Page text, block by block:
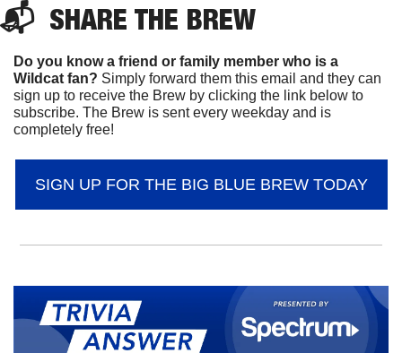
📬 SHARE THE BREW
Do you know a friend or family member who is a
Wildcat fan? Simply forward them this email and they can
sign up to receive the Brew by clicking the link below to
subscribe. The Brew is sent every weekday and is
completely free!
SIGN UP FOR THE BIG BLUE BREW TODAY